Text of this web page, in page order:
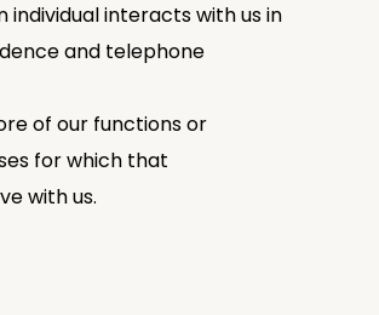
individual interacts with us in
and telephone
of our functions or
for which that
with us.